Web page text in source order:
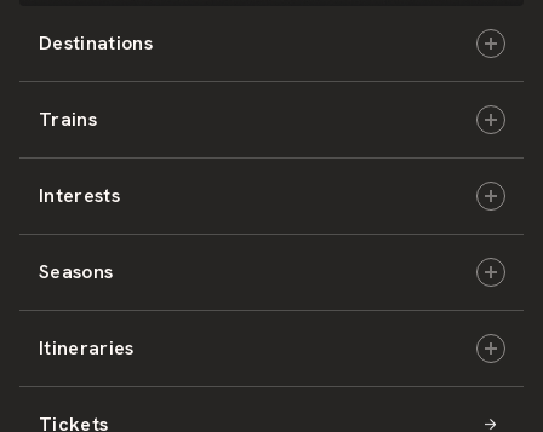
Destinations
Hokkaido
East Japan
Central Japan
West Japan
Shikoku
Trains
JR-HOKKAIDO
JR-EAST
JR-CENTRAL
JR-WEST
Interests
Culture & History
Nature & Amazing Views
Activities
Seasons
Spring
Summer
Itineraries
Hokkaido
Tickets